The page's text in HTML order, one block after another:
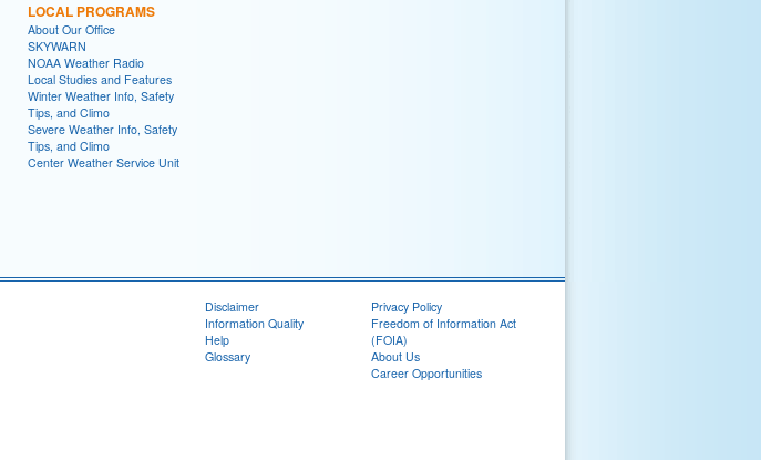
LOCAL PROGRAMS
About Our Office
SKYWARN
NOAA Weather Radio
Local Studies and Features
Winter Weather Info, Safety
Tips, and Climo
Severe Weather Info, Safety
Tips, and Climo
Center Weather Service Unit
Disclaimer
Information Quality
Help
Glossary
Privacy Policy
Freedom of Information Act
(FOIA)
About Us
Career Opportunities